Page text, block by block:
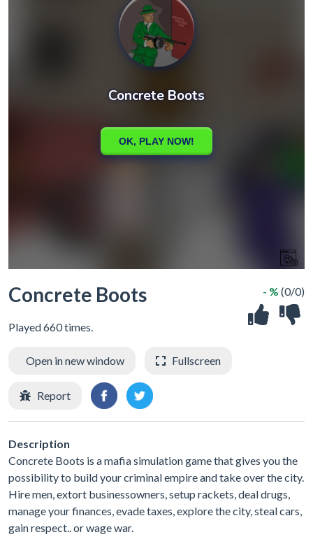
Concrete Boots
Played 660 times.
- % (0/0)
Open in new window Fullscreen
Report
Description
Concrete Boots is a mafia simulation game that gives you the
possibility to build your criminal empire and take over the city.
Hire men, extort businessowners, setup rackets, deal drugs,
manage your finances, evade taxes, explore the city, steal cars,
gain respect.. or wage war.